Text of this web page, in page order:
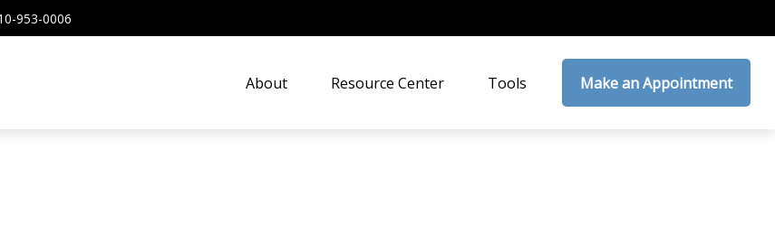
953-0006
About Resource Center Tools Make an Appointment